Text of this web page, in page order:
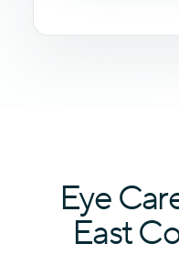
Eye
East